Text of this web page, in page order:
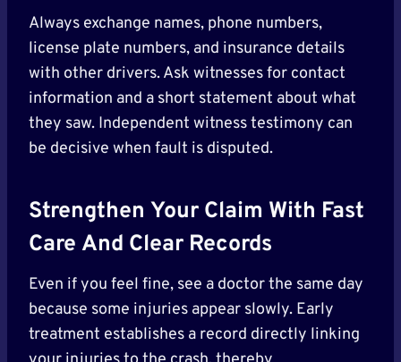
Always exchange names, phone numbers,
license plate numbers, and insurance details
with other drivers. Ask witnesses for contact
information and a short statement about what
they saw. Independent witness testimony can
be decisive when fault is disputed.
Strengthen Your Claim With Fast
Care And Clear Records
Even if you feel fine, see a doctor the same day
because some injuries appear slowly. Early
treatment establishes a record directly linking